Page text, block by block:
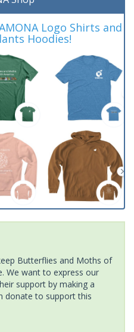
Logo Shirts and
Hoodies!
Butterflies and Moths of
We want to express our
support by making a
donate to support this